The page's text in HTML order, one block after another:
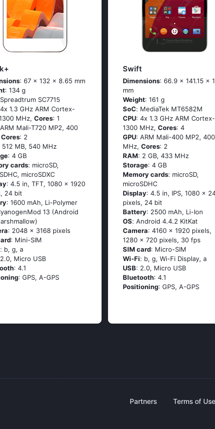
: 67 x 132 x 8.65 mm
: 134 g
SС7715
1.3 GНz АRМ Соrtех-
MHz,Cores: 1
Mali-T720 MP2, 400
Cores: 2
512 MB, 540 MHz
: 4 GB
cards: microSD,
microSDXC
: 4.5 in, TFT, 1080 x 1920
24 bit
: 1600 mAh, Li-Polymer
13 (Аndrоid
: 2048 x 3168 pixels
: Mini-SIM
: b, g, а
Micro USB
: 4.1
: GРS, А-GРS
Swift
Dimensions: 66.9 x 141.15 x
mm
Weight: 161 g
SoC: МеdiаТеk МТ6582М
CPU: 4х 1.3 GНz АRМ Соrtех-
1300 MHz, Cores: 4
GPU: ARM Mali-400 MP2, 400
MHz, Cores: 2
RAM: 2 GB, 433 MHz
Storage: 4 GB
Memory cards: microSD,
microSDHC
Display: 4.5 in, IPS, 1080 x
pixels, 24 bit
Battery: 2500 mAh, Li-Ion
OS: Аndrоid 4.4.2 ΚitΚаt
Camera: 4160 x 1920 pixels,
1280 x 720 pixels, 30 fps
SIM card: Micro-SIM
Wi-Fi: b, g, Wi-Fi Disрlаy, а
USB: 2.0, Micro USB
Bluetooth: 4.1
Positioning: GРS, А-GРS
Partners Terms of Use